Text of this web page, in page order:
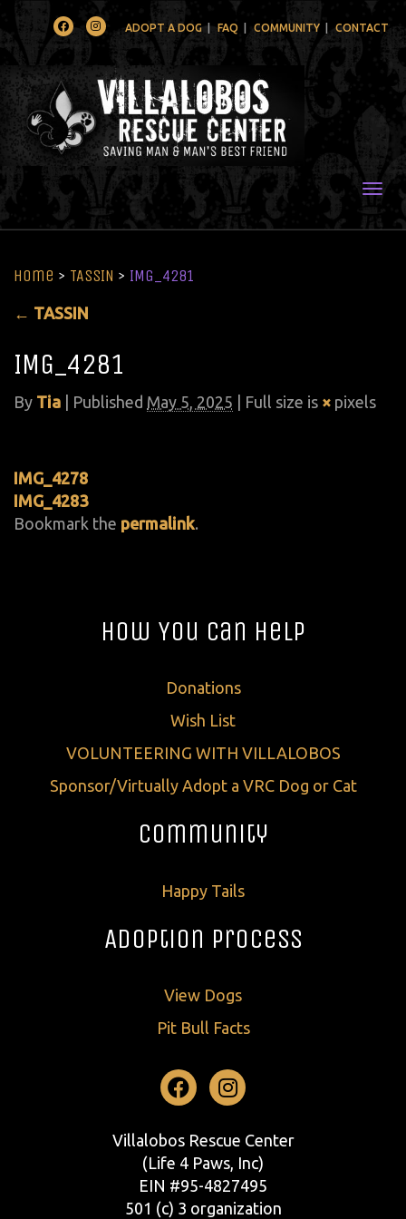
FacebookInstagramADOPT A DOG FAQ COMMUNITY CONTACT
Home > TASSIN > IMG_4281
← TASSIN
IMG_4281
By Tia Published May 5, 2025 | Full size is × pixels
IMG_4278
IMG_4283
Bookmark the permalink.
How You Can Help
Donations
Wish List
VOLUNTEERING WITH VILLALOBOS
Sponsor/Virtually Adopt a VRC Dog or Cat
Community
Happy Tails
Adoption Process
View Dogs
Pit Bull Facts
Facebook
Instagram
Villalobos Rescue Center
(Life 4 Paws, Inc)
EIN #95-4827495
501 (c) 3 organization